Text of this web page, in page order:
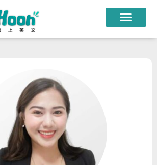
課程教材
限時優惠
學員心得
遊學團